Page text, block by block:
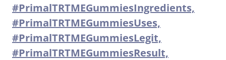
#PrimalTRTMEGummiesIngredients,
#PrimalTRTMEGummiesUses,
#PrimalTRTMEGummiesLegit,
#PrimalTRTMEGummiesResult,